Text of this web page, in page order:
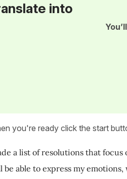
into
you're ready click the start
a list of resolutions that
able to express my